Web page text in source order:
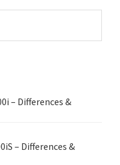
– Differences &
– Differences &